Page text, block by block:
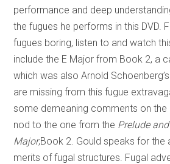
performance and deep
the fugues he performs in this DVD.
fugues boring, listen to and watch
include the E Major from Book 2, a
which was also Arnold
are missing from this fugue
some demeaning comments on the
nod to the one from the Prelude
Major,Book 2. Gould speaks for the
merits of fugal structures. Fugal